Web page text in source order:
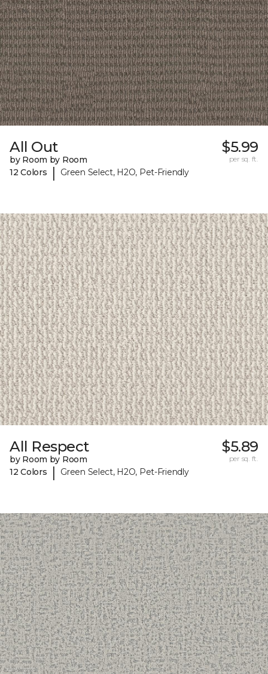
All Out
by Room by Room
12 Colors
| Green Select, H2O, Pet-Friendly
$5.99
per sq. ft.
All Respect
by Room by Room
12 Colors
| Green Select, H2O, Pet-Friendly
$5.89
per sq. ft.